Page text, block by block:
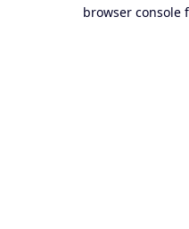
browser console